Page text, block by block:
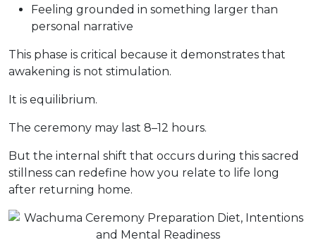
Feeling grounded in something larger than
personal narrative
This phase is critical because it demonstrates that
awakening is not stimulation.
It is equilibrium.
The ceremony may last 8–12 hours.
But the internal shift that occurs during this sacred
stillness can redefine how you relate to life long
after returning home.